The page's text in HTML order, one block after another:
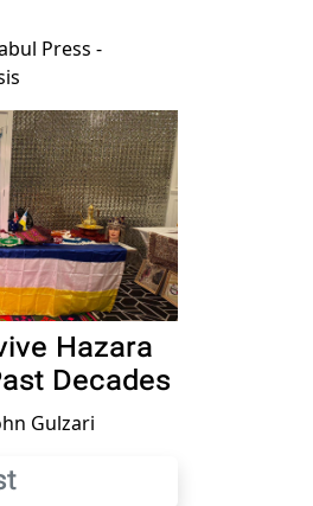
Press -
Hazara
Decades
Gulzari